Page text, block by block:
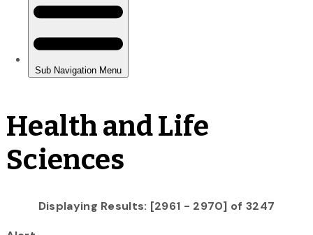
Health and Life
Sciences
Displaying Results: [2961 - 2970] of 3247